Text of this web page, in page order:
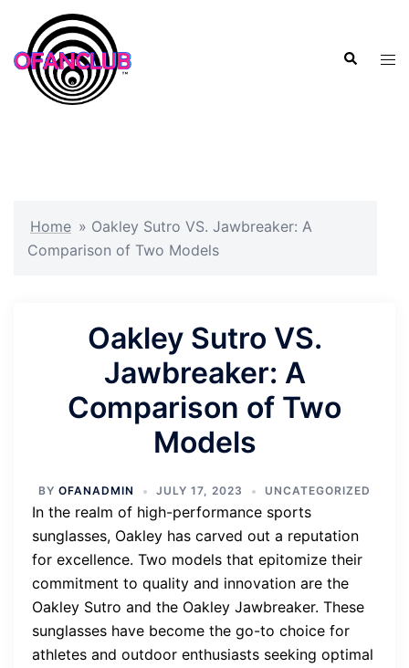
content
Search
Home » Oakley Sutro VS. Jawbreaker: A
Comparison of Two Models
Oakley Sutro VS.
Jawbreaker: A
Comparison of Two
Models
BY OFANADMIN JULY 17, 2023 UNCATEGORIZED
In the realm of high-performance sports
sunglasses, Oakley has carved out a reputation
for excellence. Two models that epitomize their
commitment to quality and innovation are the
Oakley Sutro and the Oakley Jawbreaker. These
sunglasses have become the go-to choice for
athletes and outdoor enthusiasts seeking optimal